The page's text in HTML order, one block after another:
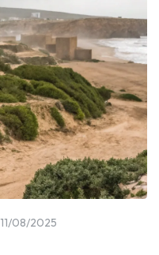
11/08/2025